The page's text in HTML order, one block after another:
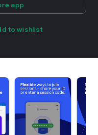
app
to wishlist